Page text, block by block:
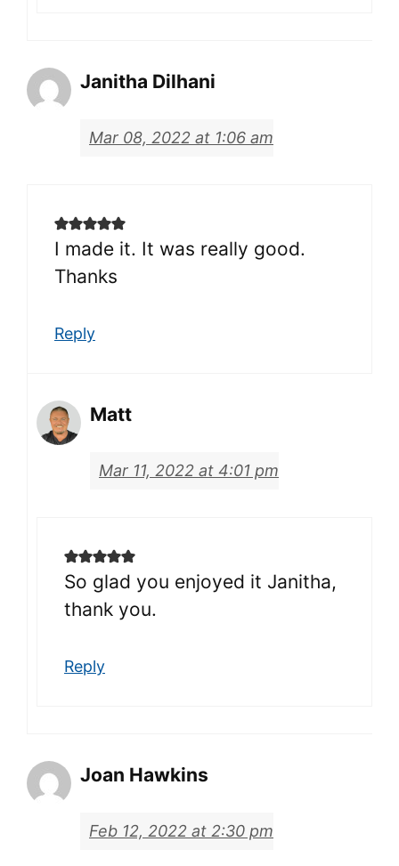
Janitha Dilhani
Mar 08, 2022 at 1:06 am
I made it. It was really good.
Thanks
Reply
Matt
Mar 11, 2022 at 4:01 pm
So glad you enjoyed it Janitha,
thank you.
Reply
Joan Hawkins
Feb 12, 2022 at 2:30 pm